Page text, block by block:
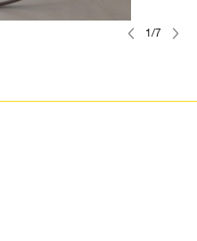
1/7